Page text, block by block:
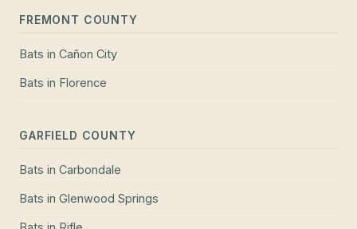
FREMONT COUNTY
Bats in Cañon City
Bats in Florence
GARFIELD COUNTY
Bats in Carbondale
Bats in Glenwood Springs